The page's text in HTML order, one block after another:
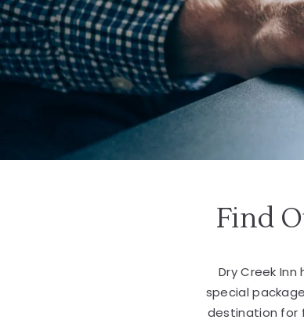
Find
Dry Creek
special
destination for